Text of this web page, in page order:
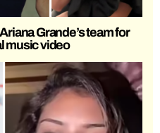
Grande’s team for
music video